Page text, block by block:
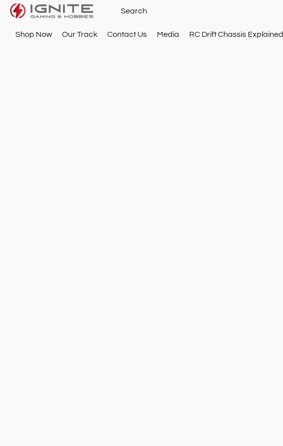
Shop Now Our Track Contact Us Media RC Drift Chassis Explained